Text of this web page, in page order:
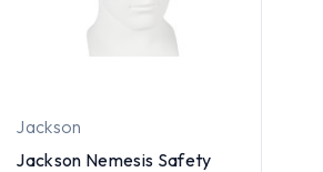
Jackson
Jackson Nemesis Safety